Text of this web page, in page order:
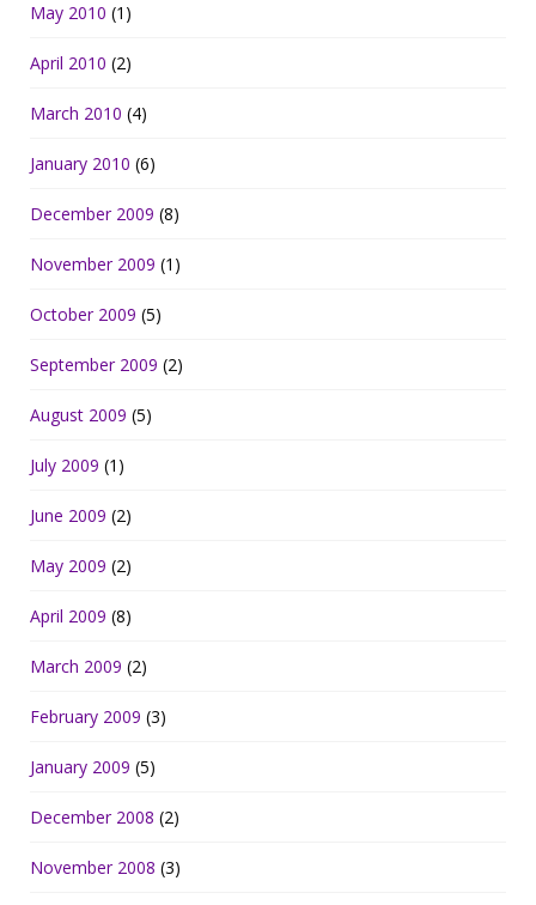
May 2010 (1)
April 2010 (2)
March 2010 (4)
January 2010 (6)
December 2009 (8)
November 2009 (1)
October 2009 (5)
September 2009 (2)
August 2009 (5)
July 2009 (1)
June 2009 (2)
May 2009 (2)
April 2009 (8)
March 2009 (2)
February 2009 (3)
January 2009 (5)
December 2008 (2)
November 2008 (3)